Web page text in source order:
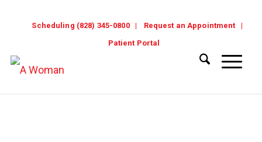
Scheduling (828) 345-0800
Request an Appointment
Patient Portal